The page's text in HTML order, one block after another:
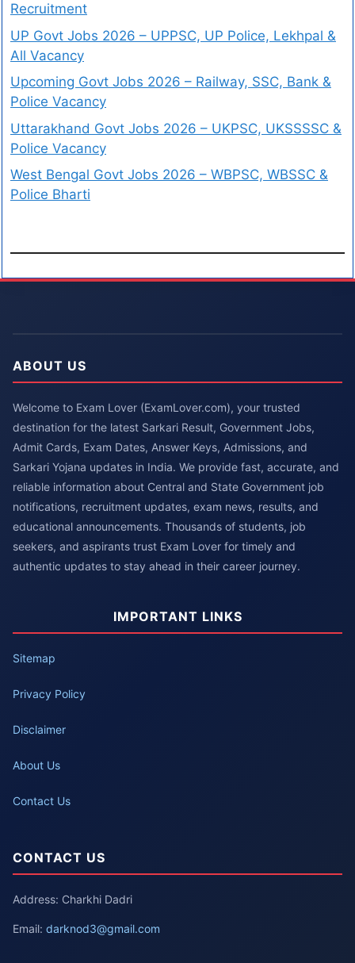
Recruitment
UP Govt Jobs 2026 – UPPSC, UP Police, Lekhpal &
All Vacancy
Upcoming Govt Jobs 2026 – Railway, SSC, Bank &
Police Vacancy
Uttarakhand Govt Jobs 2026 – UKPSC, UKSSSSC &
Police Vacancy
West Bengal Govt Jobs 2026 – WBPSC, WBSSC &
Police Bharti
ABOUT US
Welcome to Exam Lover (ExamLover.com), your trusted
destination for the latest Sarkari Result, Government Jobs,
Admit Cards, Exam Dates, Answer Keys, Admissions, and
Sarkari Yojana updates in India. We provide fast, accurate, and
reliable information about Central and State Government job
notifications, recruitment updates, exam news, results, and
educational announcements. Thousands of students, job
seekers, and aspirants trust Exam Lover for timely and
authentic updates to stay ahead in their career journey.
IMPORTANT LINKS
Sitemap
Privacy Policy
Disclaimer
About Us
Contact Us
CONTACT US
Address: Charkhi Dadri
Email: darknod3@gmail.com